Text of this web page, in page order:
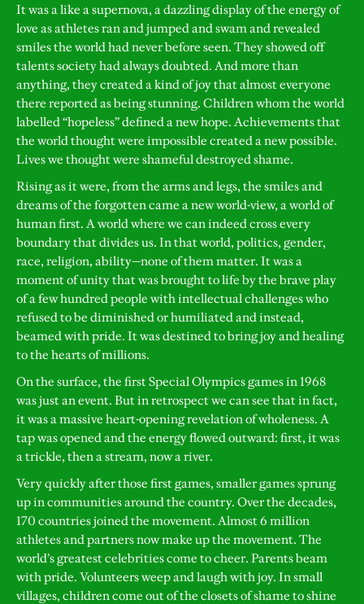
It was a like a supernova, a dazzling display of the energy of
love as athletes ran and jumped and swam and revealed
smiles the world had never before seen. They showed off
talents society had always doubted. And more than
anything, they created a kind of joy that almost everyone
there reported as being stunning. Children whom the world
labelled “hopeless” defined a new hope. Achievements that
the world thought were impossible created a new possible.
Lives we thought were shameful destroyed shame.
Rising as it were, from the arms and legs, the smiles and
dreams of the forgotten came a new world-view, a world of
human first. A world where we can indeed cross every
boundary that divides us. In that world, politics, gender,
race, religion, ability—none of them matter. It was a
moment of unity that was brought to life by the brave play
of a few hundred people with intellectual challenges who
refused to be diminished or humiliated and instead,
beamed with pride. It was destined to bring joy and healing
to the hearts of millions.
On the surface, the first Special Olympics games in 1968
was just an event. But in retrospect we can see that in fact,
it was a massive heart-opening revelation of wholeness. A
tap was opened and the energy flowed outward: first, it was
a trickle, then a stream, now a river.
Very quickly after those first games, smaller games sprung
up in communities around the country. Over the decades,
170 countries joined the movement. Almost 6 million
athletes and partners now make up the movement. The
world’s greatest celebrities come to cheer. Parents beam
with pride. Volunteers weep and laugh with joy. In small
villages, children come out of the closets of shame to shine